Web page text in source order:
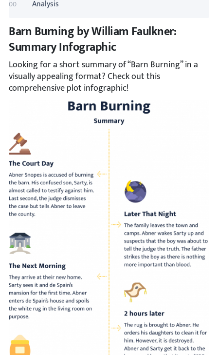
Analysis
Barn Burning by William Faulkner:
Summary Infographic
Looking for a short summary of “Barn Burning” in a
visually appealing format? Check out this
comprehensive plot infographic!